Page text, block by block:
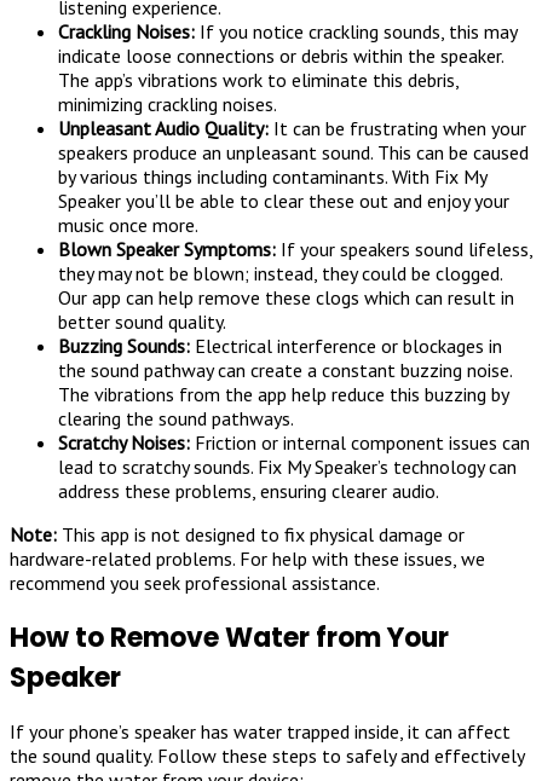
listening experience.
Crackling Noises: If you notice crackling sounds, this may
indicate loose connections or debris within the speaker.
The app’s vibrations work to eliminate this debris,
minimizing crackling noises.
Unpleasant Audio Quality: It can be frustrating when your
speakers produce an unpleasant sound. This can be caused
by various things including contaminants. With Fix My
Speaker you’ll be able to clear these out and enjoy your
music once more.
Blown Speaker Symptoms: If your speakers sound lifeless,
they may not be blown; instead, they could be clogged.
Our app can help remove these clogs which can result in
better sound quality.
Buzzing Sounds: Electrical interference or blockages in
the sound pathway can create a constant buzzing noise.
The vibrations from the app help reduce this buzzing by
clearing the sound pathways.
Scratchy Noises: Friction or internal component issues can
lead to scratchy sounds. Fix My Speaker’s technology can
address these problems, ensuring clearer audio.
Note: This app is not designed to fix physical damage or
hardware-related problems. For help with these issues, we
recommend you seek professional assistance.
How to Remove Water from Your
Speaker
If your phone’s speaker has water trapped inside, it can affect
the sound quality. Follow these steps to safely and effectively